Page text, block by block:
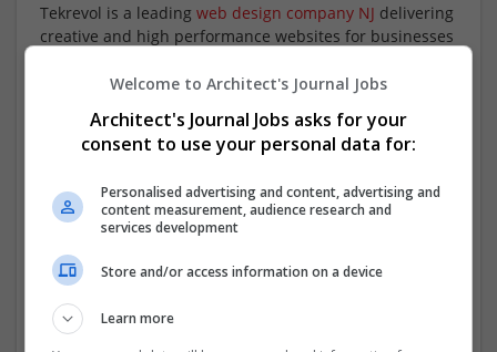
Tekrevol is a leading web design company NJ delivering
creative and high performance websites for businesses
visually appealing, and easy to navigate websites that
customized designs that reflect your brand identity,
support business goals, and help you stand out in a
solutions
Company profile type:
Employer
Company size:
11-50 employees
Welcome to Architect's Journal Jobs
Architect's Journal Jobs asks for your
consent to use your personal data for:
Personalised advertising and content, advertising and
content measurement, audience research and
services development
Store and/or access information on a device
Learn more